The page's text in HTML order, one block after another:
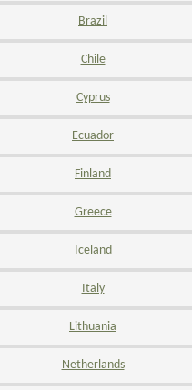
Brazil
Chile
Cyprus
Ecuador
Finland
Greece
Iceland
Italy
Lithuania
Netherlands